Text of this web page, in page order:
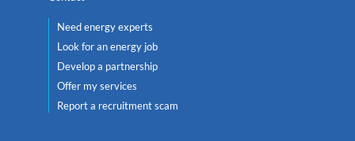
Need energy experts
Look for an energy job
Develop a partnership
Offer my services
Report a recruitment scam